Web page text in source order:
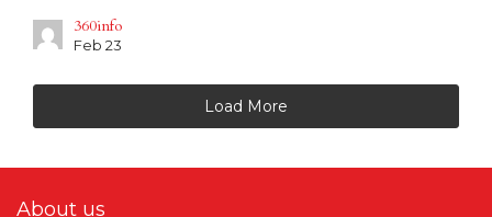
360info
Feb 23
Load More
About us